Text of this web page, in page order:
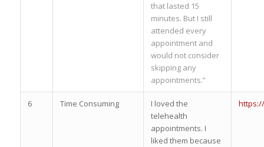
that lasted 15
minutes. But I still
attended every
appointment and
would not consider
skipping any
appointments.”
6 Time Consuming
I loved the
telehealth
appointments. I
liked them because